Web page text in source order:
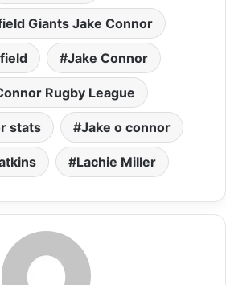
Giants Jake Connor
Jake Connor
Rugby League
stats Jake o connor
Lachie Miller